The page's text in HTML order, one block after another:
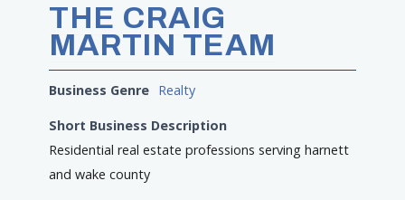
THE CRAIG
MARTIN TEAM
Business Genre Realty
Short Business Description
Residential real estate professions serving harnett
and wake county